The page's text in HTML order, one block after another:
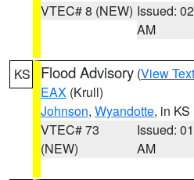
VTEC# 8 (NEW) Issued:
AM
KS Flood Advisory (View Text
EAX (Krull)
Johnson, Wyandotte, in KS
VTEC# 73
(NEW)
Issued:
AM